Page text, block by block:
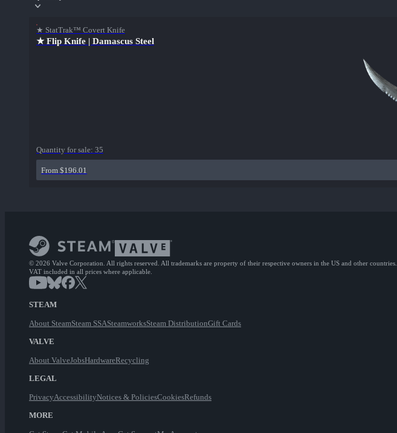
★ StatTrak™ Covert Knife
★ Flip Knife | Damascus Steel
Quantity for sale: 35
From $196.01
© 2026 Valve Corporation. All rights reserved. All trademarks are property of their respective owners in the US and other countries.
VAT included in all prices where applicable.
STEAM
About SteamSteam SSASteamworksSteam DistributionGift Cards
VALVE
About ValveJobsHardwareRecycling
LEGAL
PrivacyAccessibilityNotices & PoliciesCookiesRefunds
MORE